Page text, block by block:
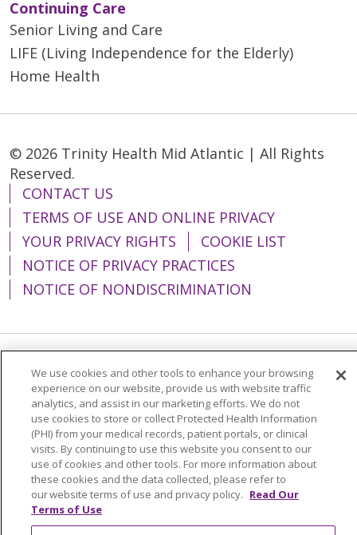
Continuing Care
Senior Living and Care
LIFE (Living Independence for the Elderly)
Home Health
© 2026 Trinity Health Mid Atlantic | All Rights
Reserved.
CONTACT US
TERMS OF USE AND ONLINE PRIVACY
YOUR PRIVACY RIGHTS
COOKIE LIST
NOTICE OF PRIVACY PRACTICES
NOTICE OF NONDISCRIMINATION
Language Assistance: English
Español
简体中文
Tiếng Việt Русский
한국어
Italiano
العربية Français Deutsch
ગુજરાતી
Polski
Kabuverdianu
ភាសាខ្មែរ
Português do Brasil
हिंदी اردو
తెలుగు
Tagalog
Nederlands
We use cookies and other tools to enhance your browsing
experience on our website, provide us with website traffic
analytics, and assist in our marketing efforts. We do not
use cookies to store or collect Protected Health Information
(PHI) from your medical records, patient portals, or clinical
visits. By continuing to use this website you consent to our
use of cookies and other tools. For more information about
these cookies and the data collected, please refer to
our website terms of use and privacy policy. Read Our
Terms of Use